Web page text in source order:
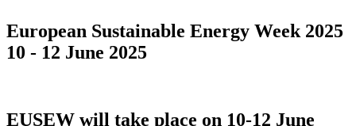
European Sustainable Energy Week 2025
10 - 12 June 2025
EUSEW will take place on 10-12 June